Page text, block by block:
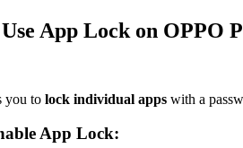
App Lock on OPPO
you to lock individual apps with a
App Lock: